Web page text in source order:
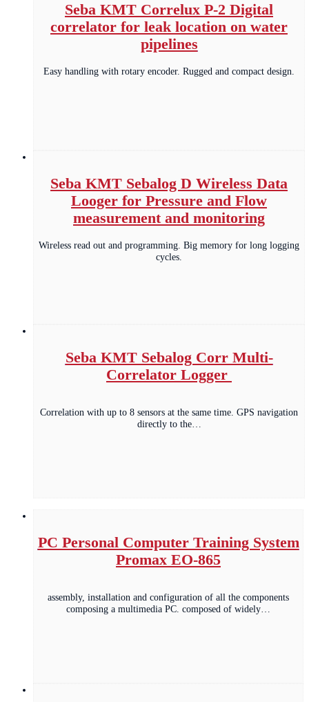
Seba KMT Correlux P-2 Digital
correlator for leak location on water
pipelines
Easy handling with rotary encoder. Rugged and compact design.
Seba KMT Sebalog D Wireless Data
Looger for Pressure and Flow
measurement and monitoring
Wireless read out and programming. Big memory for long logging
cycles.
Seba KMT Sebalog Corr Multi-
Correlator Logger
Correlation with up to 8 sensors at the same time. GPS navigation
directly to the…
PC Personal Computer Training System
Promax EO-865
assembly, installation and configuration of all the components
composing a multimedia PC. composed of widely…